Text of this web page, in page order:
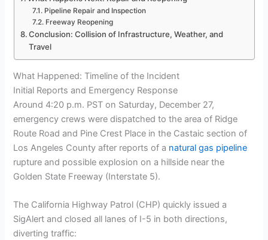
Pipeline Repair and Inspection
Freeway Reopening
Conclusion: Collision of Infrastructure, Weather, and
Travel
What Happened: Timeline of the Incident
Initial Reports and Emergency Response
Around 4:20 p.m. PST on Saturday, December 27,
emergency crews were dispatched to the area of Ridge
Route Road and Pine Crest Place in the Castaic section of
Los Angeles County after reports of a natural gas pipeline
rupture and possible explosion on a hillside near the
Golden State Freeway (Interstate 5).
The California Highway Patrol (CHP) quickly issued a
SigAlert and closed all lanes of I-5 in both directions,
diverting traffic: